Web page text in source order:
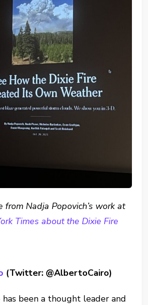
from Nadja Popovich’s work at
Times about the Dixie Fire
(Twitter: @AlbertoCairo)
been a thought leader and